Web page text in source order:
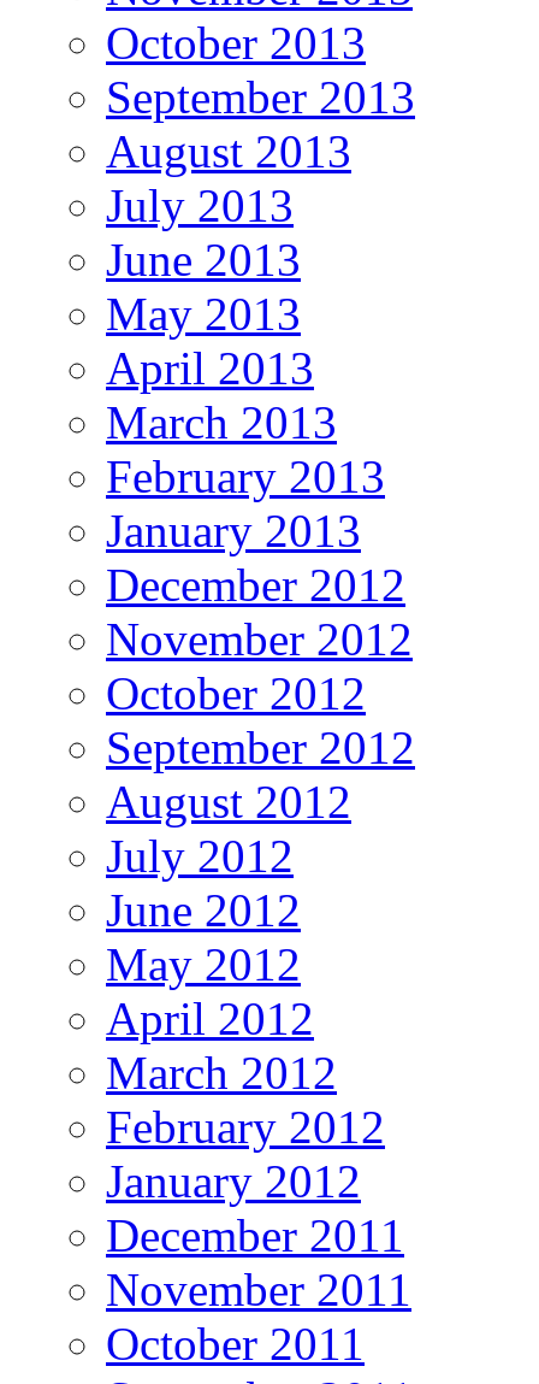
October 2013
September 2013
August 2013
July 2013
June 2013
May 2013
April 2013
March 2013
February 2013
January 2013
December 2012
November 2012
October 2012
September 2012
August 2012
July 2012
June 2012
May 2012
April 2012
March 2012
February 2012
January 2012
December 2011
November 2011
October 2011